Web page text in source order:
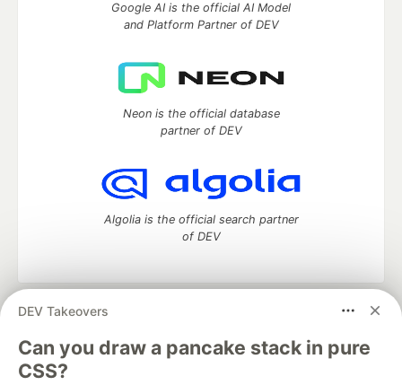
DEV Takeovers
Can you draw a pancake stack in pure
CSS?
Google AI is the official AI Model
and Platform Partner of DEV
Neon is the official database
partner of DEV
Algolia is the official search partner
of DEV
DEV Community
development and manage your software career
Home
DEV Challenges DEV++
Videos
DEV Education Tracks